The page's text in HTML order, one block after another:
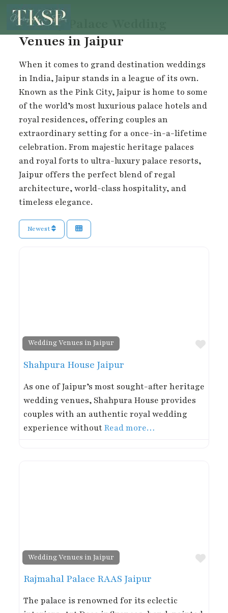
Luxury Palace Wedding
Venues in Jaipur
When it comes to grand destination weddings
in India, Jaipur stands in a league of its own.
Known as the Pink City, Jaipur is home to some
of the world’s most luxurious palace hotels and
royal residences, offering couples an
extraordinary setting for a once-in-a-lifetime
celebration. From majestic heritage palaces
and royal forts to ultra-luxury palace resorts,
Jaipur offers the perfect blend of regal
architecture, world-class hospitality, and
timeless elegance.
Newest
Wedding Venues in Jaipur
Shahpura House Jaipur
As one of Jaipur’s most sought-after heritage
wedding venues, Shahpura House provides
couples with an authentic royal wedding
experience withoutRead more…
Wedding Venues in Jaipur
Rajmahal Palace RAAS Jaipur
The palace is renowned for its eclectic